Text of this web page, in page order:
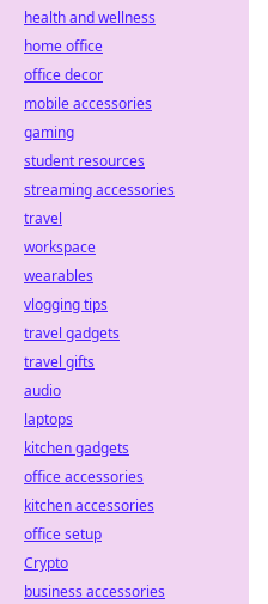
health and wellness
home office
office decor
mobile accessories
gaming
student resources
streaming accessories
travel
workspace
wearables
vlogging tips
travel gadgets
travel gifts
audio
laptops
kitchen gadgets
office accessories
kitchen accessories
office setup
Crypto
business accessories